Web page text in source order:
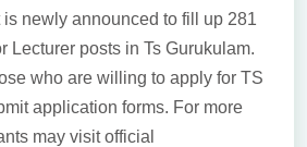
is newly announced to fill up 281
Lecturer posts in Ts Gurukulam.
who are willing to apply for TS
application forms. For more
may visit official